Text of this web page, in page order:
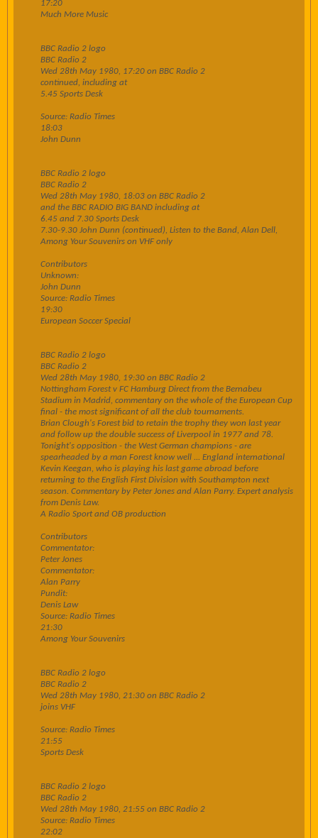
17:20
Much More Music
BBC Radio 2 logo
BBC Radio 2
Wed 28th May 1980, 17:20 on BBC Radio 2
continued, including at
5.45 Sports Desk
Source: Radio Times
18:03
John Dunn
BBC Radio 2 logo
BBC Radio 2
Wed 28th May 1980, 18:03 on BBC Radio 2
and the BBC RADIO BIG BAND including at
6.45 and 7.30 Sports Desk
7.30-9.30 John Dunn (continued), Listen to the Band, Alan Dell,
Among Your Souvenirs on VHF only
Contributors
Unknown:
John Dunn
Source: Radio Times
19:30
European Soccer Special
BBC Radio 2 logo
BBC Radio 2
Wed 28th May 1980, 19:30 on BBC Radio 2
Nottingham Forest v FC Hamburg Direct from the Bernabeu
Stadium in Madrid, commentary on the whole of the European Cup
final - the most significant of all the club tournaments.
Brian Clough's Forest bid to retain the trophy they won last year
and follow up the double success of Liverpool in 1977 and 78.
Tonight's opposition - the West German champions - are
spearheaded by a man Forest know well ... England international
Kevin Keegan, who is playing his last game abroad before
returning to the English First Division with Southampton next
season. Commentary by Peter Jones and Alan Parry. Expert analysis
from Denis Law.
A Radio Sport and OB production
Contributors
Commentator:
Peter Jones
Commentator:
Alan Parry
Pundit:
Denis Law
Source: Radio Times
21:30
Among Your Souvenirs
BBC Radio 2 logo
BBC Radio 2
Wed 28th May 1980, 21:30 on BBC Radio 2
joins VHF
Source: Radio Times
21:55
Sports Desk
BBC Radio 2 logo
BBC Radio 2
Wed 28th May 1980, 21:55 on BBC Radio 2
Source: Radio Times
22:02